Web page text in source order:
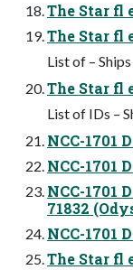
The Star fl
The Star fl
List of –
The Star fl
List of IDs –
NCC-1701
NCC-1701
NCC-1701
71832
NCC-1701
The Star fl